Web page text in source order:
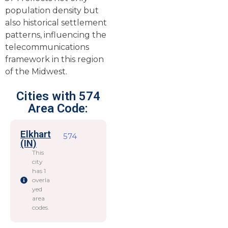
population density but
also historical settlement
patterns, influencing the
telecommunications
framework in this region
of the Midwest.
Cities with 574
Area Code:
Elkhart
(IN)
This
city
has 1
overla
yed
area
codes.
574